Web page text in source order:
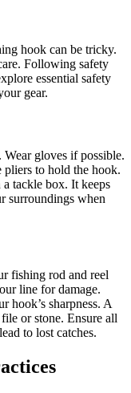
hook can be tricky.
Following safety
essential safety
gear.
gloves if possible.
to hold the hook.
tackle box. It keeps
surroundings when
fishing rod and reel
line for damage.
hook’s sharpness. A
or stone. Ensure all
to lost catches.